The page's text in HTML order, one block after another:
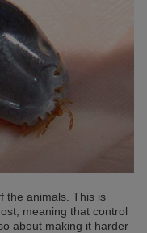
the animals. This is
meaning that control
about making it harder